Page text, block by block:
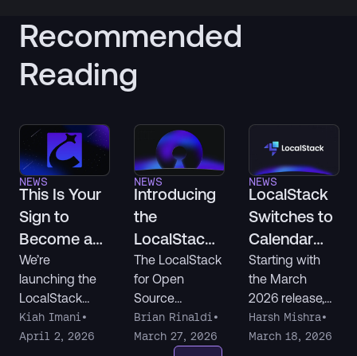
ce across
restarts
and
improves
DSQL
CloudFor
mation…
k for
Snowflak
Recommended
Reading
NEWS
This Is Your
Sign to
Become a
LocalStack
Champion
We’re
launching the
LocalStack
Champions
program to
Kiah Imani •
April 2, 2026
NEWS
Introducing
the
LocalStack
for Open
Source
Program
The LocalStack
for Open
Source
program offers
free licenses of
Brian Rinaldi •
March 27, 2026
NEWS
LocalStack
Switches to
Calendar
Versioning
Starting with
the March
2026 release,
all LocalStack
products follow
Harsh Mishra•
March 18, 2026